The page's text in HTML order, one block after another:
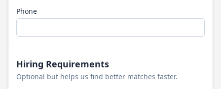
Phone
Hiring Requirements
Optional but helps us find better matches faster.